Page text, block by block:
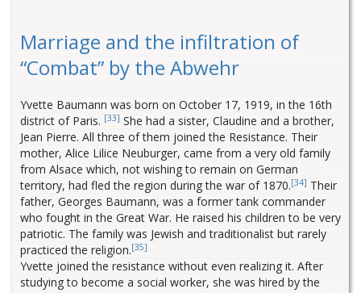
Marriage and the infiltration of
“Combat” by the Abwehr
Yvette Baumann was born on October 17, 1919, in the 16th
district of Paris. [33] She had a sister, Claudine and a brother,
Jean Pierre. All three of them joined the Resistance. Their
mother, Alice Lilice Neuburger, came from a very old family
from Alsace which, not wishing to remain on German
territory, had fled the region during the war of 1870.[34] Their
father, Georges Baumann, was a former tank commander
who fought in the Great War. He raised his children to be very
patriotic. The family was Jewish and traditionalist but rarely
practiced the religion.[35]
Yvette joined the resistance without even realizing it. After
studying to become a social worker, she was hired by the